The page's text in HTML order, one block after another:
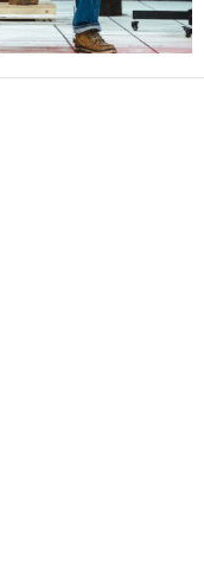
MUSICAL THEATRE